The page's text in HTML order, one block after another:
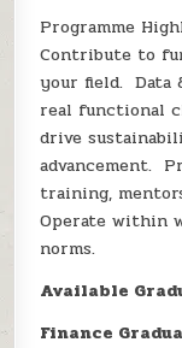
Programme
Contribute to
your field. Data
real functional
drive
advancement.
training,
Operate within
norms.
Available
Finance